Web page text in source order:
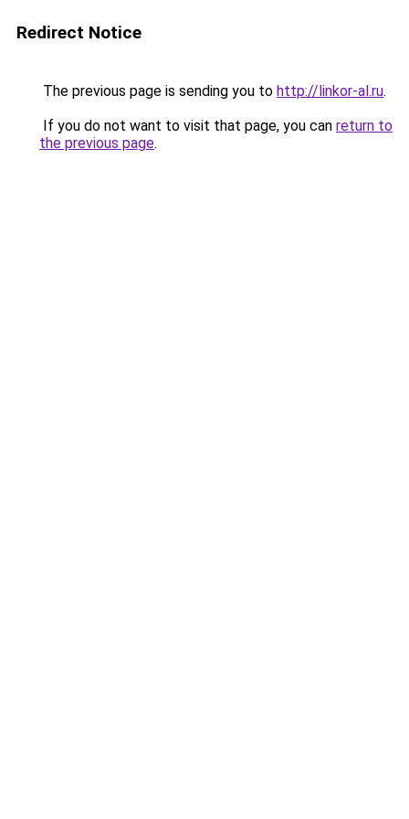
Redirect Notice
The previous page is sending you to http://linkor-al.ru.
If you do not want to visit that page, you can return to
the previous page.